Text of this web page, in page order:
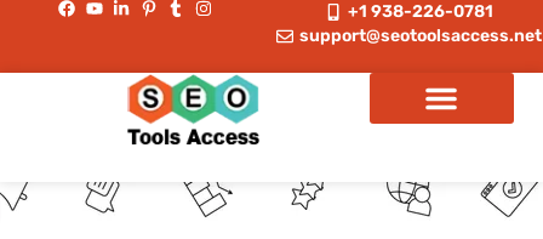
+1 938-226-0781
support@seotoolsaccess.net